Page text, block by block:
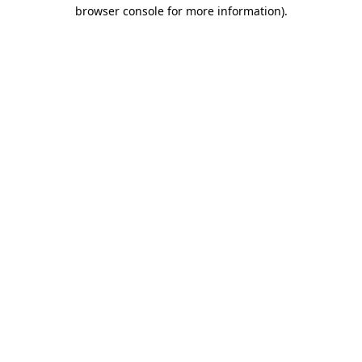
browser console for more information).